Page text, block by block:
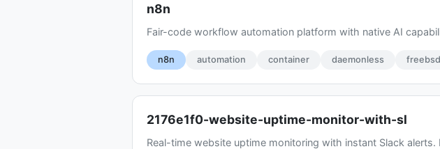
n8n
Fair-code workflow automation platform with native AI
n8n automation container daemonless freebsd
2176e1f0-website-uptime-monitor-with-sl
Real-time website uptime monitoring with instant Slack